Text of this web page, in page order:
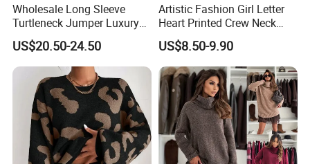
Wholesale Long Sleeve
Turtleneck Jumper Luxury
Striped Pattern Knitwear
Women Wool Sweater for
Winter
US$20.50-24.50
Artistic Fashion Girl Letter
Heart Printed Crew Neck
Long Sleeve Loose Women
Sweater
US$8.50-9.90